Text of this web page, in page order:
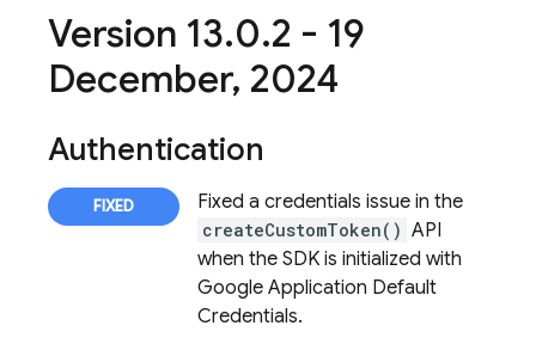
Version 13.0.2 - 19
December, 2024
Authentication
Fixed a credentials issue in the
createCustomToken() API
when the SDK is initialized with
Google Application Default
Credentials.